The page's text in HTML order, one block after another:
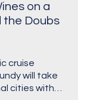
on a
the Doubs
cruise
will take
cities with